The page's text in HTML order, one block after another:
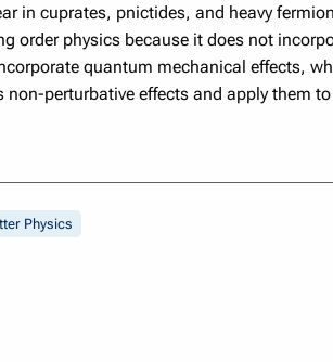
in cuprates, pnictides, and heavy
order physics because it does not
quantum mechanical effects,
perturbative effects and apply them
Physics